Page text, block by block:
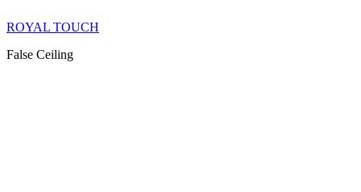
ROYAL TOUCH
False Ceiling